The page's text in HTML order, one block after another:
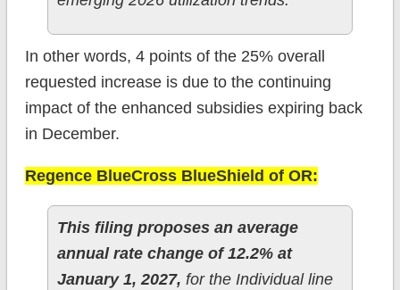
In other words, 4 points of the 25% overall
requested increase is due to the continuing
impact of the enhanced subsidies expiring back
in December.
Regence BlueCross BlueShield of OR:
This filing proposes an average
annual rate change of 12.2% at
January 1, 2027, for the Individual line